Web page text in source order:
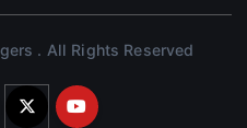
. All Rights Reserved